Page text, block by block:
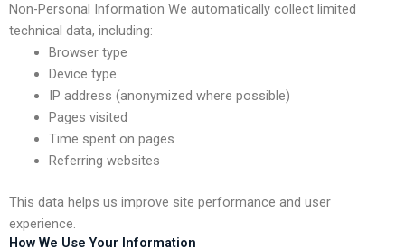
Non-Personal Information We automatically collect limited
technical data, including:
Browser type
Device type
IP address (anonymized where possible)
Pages visited
Time spent on pages
Referring websites
This data helps us improve site performance and user
experience.
How We Use Your Information